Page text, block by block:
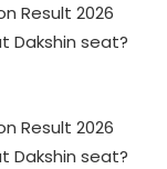
Result 2026
Dakshin seat?
Result 2026
Dakshin seat?